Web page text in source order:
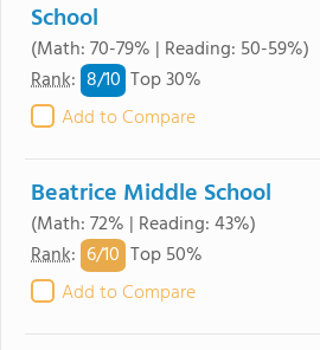
School
(Math: 70-79% | Reading: 50-59%)
Rank: 8/10 Top 30%
Add to Compare
Beatrice Middle School
(Math: 72% | Reading: 43%)
Rank: 6/10 Top 50%
Add to Compare